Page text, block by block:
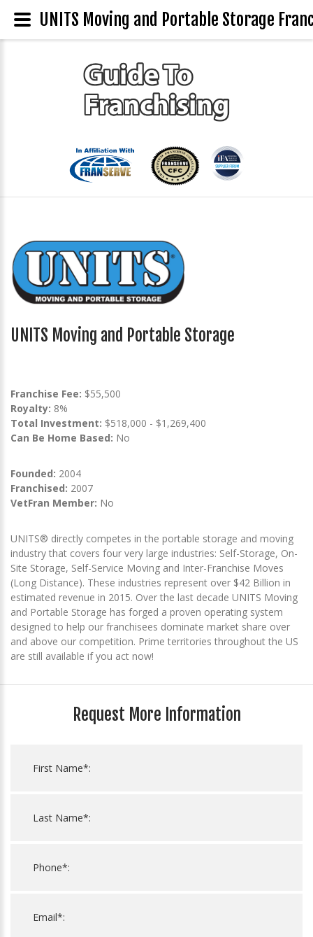
UNITS Moving and Portable Storage
Franchise Fee: $55,500
Royalty: 8%
Total Investment: $518,000 - $1,269,400
Can Be Home Based: No
Founded: 2004
Franchised: 2007
VetFran Member: No
UNITS® directly competes in the portable storage and moving
industry that covers four very large industries: Self-Storage, On-
Site Storage, Self-Service Moving and Inter-Franchise Moves
(Long Distance). These industries represent over $42 Billion in
estimated revenue in 2015. Over the last decade UNITS Moving
and Portable Storage has forged a proven operating system
designed to help our franchisees dominate market share over
and above our competition. Prime territories throughout the US
are still available if you act now!
Request More Information
UNITS Moving and Portable Storage